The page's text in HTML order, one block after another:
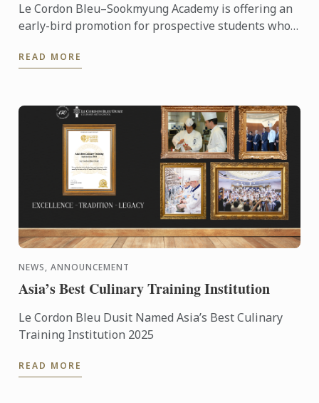
Le Cordon Bleu–Sookmyung Academy is offering an
early-bird promotion for prospective students who
READ MORE
NEWS, ANNOUNCEMENT
Asia’s Best Culinary Training Institution
Le Cordon Bleu Dusit Named Asia’s Best Culinary
Training Institution 2025
READ MORE